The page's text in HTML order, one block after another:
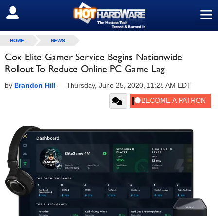
≡
SIGN OUT
HOME NEWS
Cox Elite Gamer Service Begins Nationwide
Rollout To Reduce Online PC Game Lag
by Brandon Hill — Thursday, June 25, 2020, 11:28 AM EDT